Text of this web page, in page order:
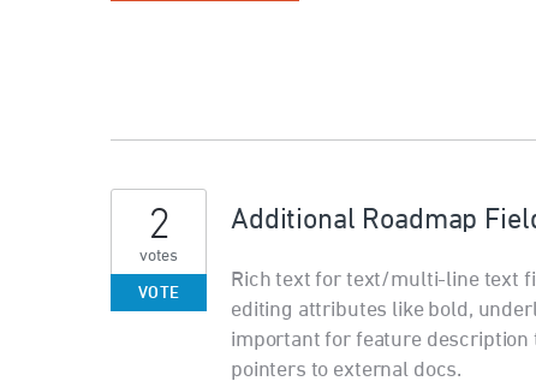
Additional Roadmap
Rich text for text/multi-line text
editing attributes like bold,
important for feature
pointers to external docs.
2
votes
VOTE